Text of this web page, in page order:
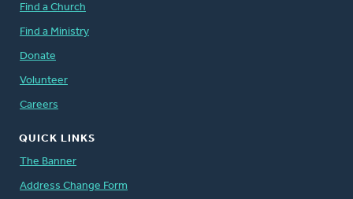
Find a Church
Find a Ministry
Donate
Volunteer
Careers
QUICK LINKS
The Banner
Address Change Form